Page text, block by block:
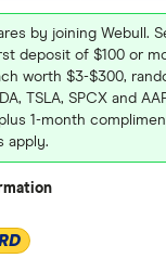
by joining Webull.
deposit of $100 or
worth $3-$300,
TSLA, SPCX and
1-month
apply.